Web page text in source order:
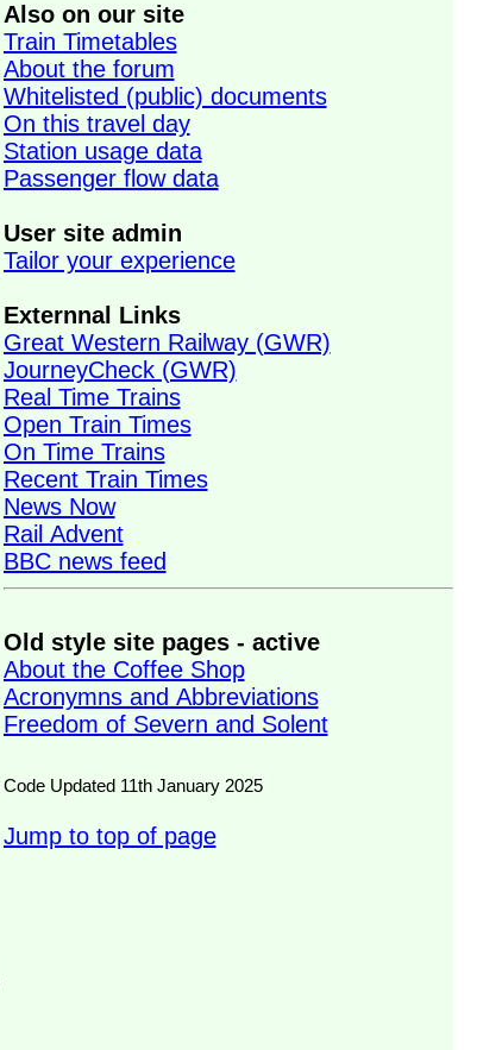
Also on our site
Train Timetables
About the forum
Whitelisted (public) documents
On this travel day
Station usage data
Passenger flow data
User site admin
Tailor your experience
Externnal Links
Great Western Railway (GWR)
JourneyCheck (GWR)
Real Time Trains
Open Train Times
On Time Trains
Recent Train Times
News Now
Rail Advent
BBC news feed
Old style site pages - active
About the Coffee Shop
Acronymns and Abbreviations
Freedom of Severn and Solent
Code Updated 11th January 2025
Jump to top of page